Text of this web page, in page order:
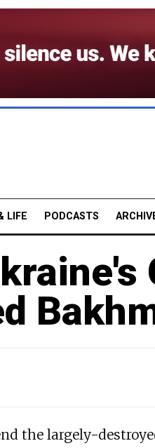
LIFE PODCASTS
the largely-